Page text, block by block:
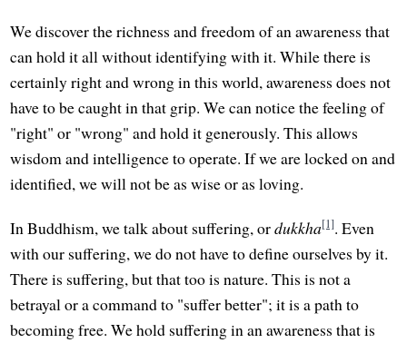
We discover the richness and freedom of an awareness that
can hold it all without identifying with it. While there is
certainly right and wrong in this world, awareness does not
have to be caught in that grip. We can notice the feeling of
"right" or "wrong" and hold it generously. This allows
wisdom and intelligence to operate. If we are locked on and
identified, we will not be as wise or as loving.
In Buddhism, we talk about suffering, ordukkha[1]. Even
with our suffering, we do not have to define ourselves by it.
There is suffering, but that too is nature. This is not a
betrayal or a command to "suffer better"; it is a path to
becoming free. We hold suffering in an awareness that is